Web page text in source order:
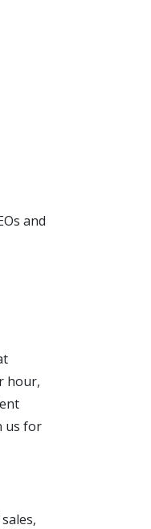
and
hour,
us for